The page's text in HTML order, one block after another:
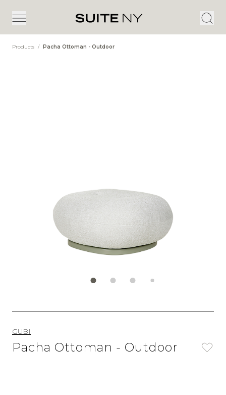
Products / Pacha Ottoman - Outdoor
GUBI
Pacha Ottoman - Outdoor